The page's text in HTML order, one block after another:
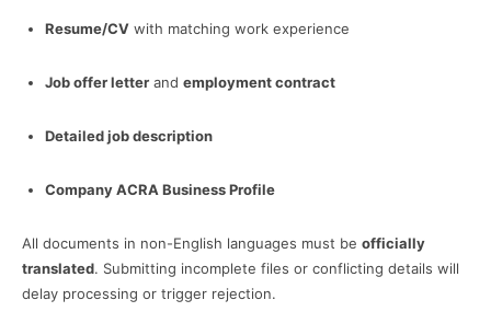
Resume/CV with matching work experience
Job offer letter and employment contract
Detailed job description
Company ACRA Business Profile
All documents in non-English languages must be officially
translated. Submitting incomplete files or conflicting details will
delay processing or trigger rejection.